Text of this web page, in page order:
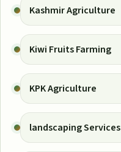
Kashmir Agriculture
Kiwi Fruits Farming
KPK Agriculture
landscaping Services